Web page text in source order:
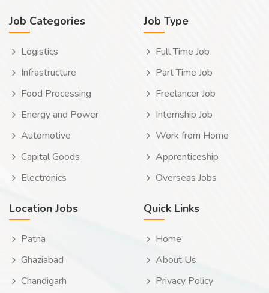
Job Categories
Logistics
Infrastructure
Food Processing
Energy and Power
Automotive
Capital Goods
Electronics
Job Type
Full Time Job
Part Time Job
Freelancer Job
Internship Job
Work from Home
Apprenticeship
Overseas Jobs
Location Jobs
Patna
Ghaziabad
Chandigarh
Quick Links
Home
About Us
Privacy Policy